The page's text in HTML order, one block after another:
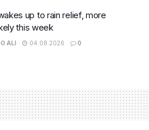
up to rain relief, more
this week
ALI 04.08.2026 0